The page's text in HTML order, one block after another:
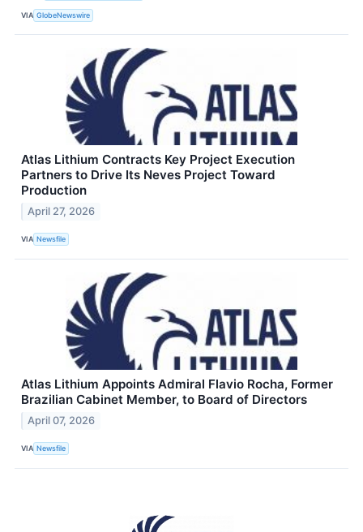
VIA GlobeNewswire
Atlas Lithium Contracts Key Project Execution
Partners to Drive Its Neves Project Toward
Production
April 27, 2026
VIA Newsfile
Atlas Lithium Appoints Admiral Flavio Rocha, Former
Brazilian Cabinet Member, to Board of Directors
April 07, 2026
VIA Newsfile